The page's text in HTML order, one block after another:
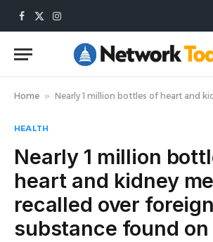
Facebook
X
Instagram
Home » Nearly 1 million bottles of heart and kidney medication recalled
HEALTH
Nearly 1 million
heart and kidney
recalled over foreign
substance found